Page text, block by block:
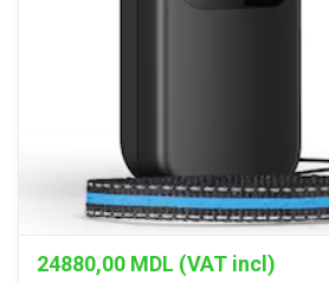
24880,00 MDL (VAT incl)